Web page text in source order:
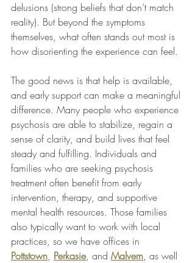
delusions (strong beliefs that don’t match
reality). But beyond the symptoms
themselves, what often stands out most is
how disorienting the experience can feel.
The good news is that help is available,
and early support can make a meaningful
difference. Many people who experience
psychosis are able to stabilize, regain a
sense of clarity, and build lives that feel
steady and fulfilling. Individuals and
families who are seeking psychosis
treatment often benefit from early
intervention, therapy, and supportive
mental health resources. Those families
also typically want to work with local
practices, so we have offices in
Pottstown, Perkasie, and Malvern, as well